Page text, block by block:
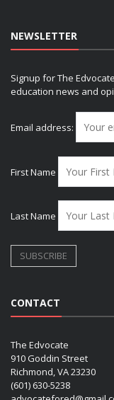
NEWSLETTER
Signup for The
education news and
Email address:
First Name
Last Name
CONTACT
The Edvocate
910 Goddin Street
Richmond, VA 23230
(601) 630-5238